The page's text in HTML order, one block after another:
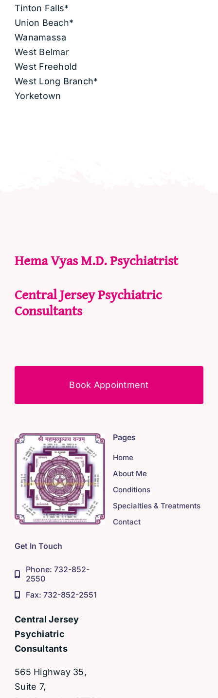
Tinton Falls*
Union Beach*
Wanamassa
West Belmar
West Freehold
West Long Branch*
Yorketown
Hema Vyas M.D. Psychiatrist
Central Jersey Psychiatric
Consultants
Book Appointment
Pages
Home
About Me
Conditions
Specialties & Treatments
Contact
Get In Touch
Phone: 732-852-
2550
Fax: 732-852-2551
Central Jersey
Psychiatric
Consultants
565 Highway 35,
Suite 7,